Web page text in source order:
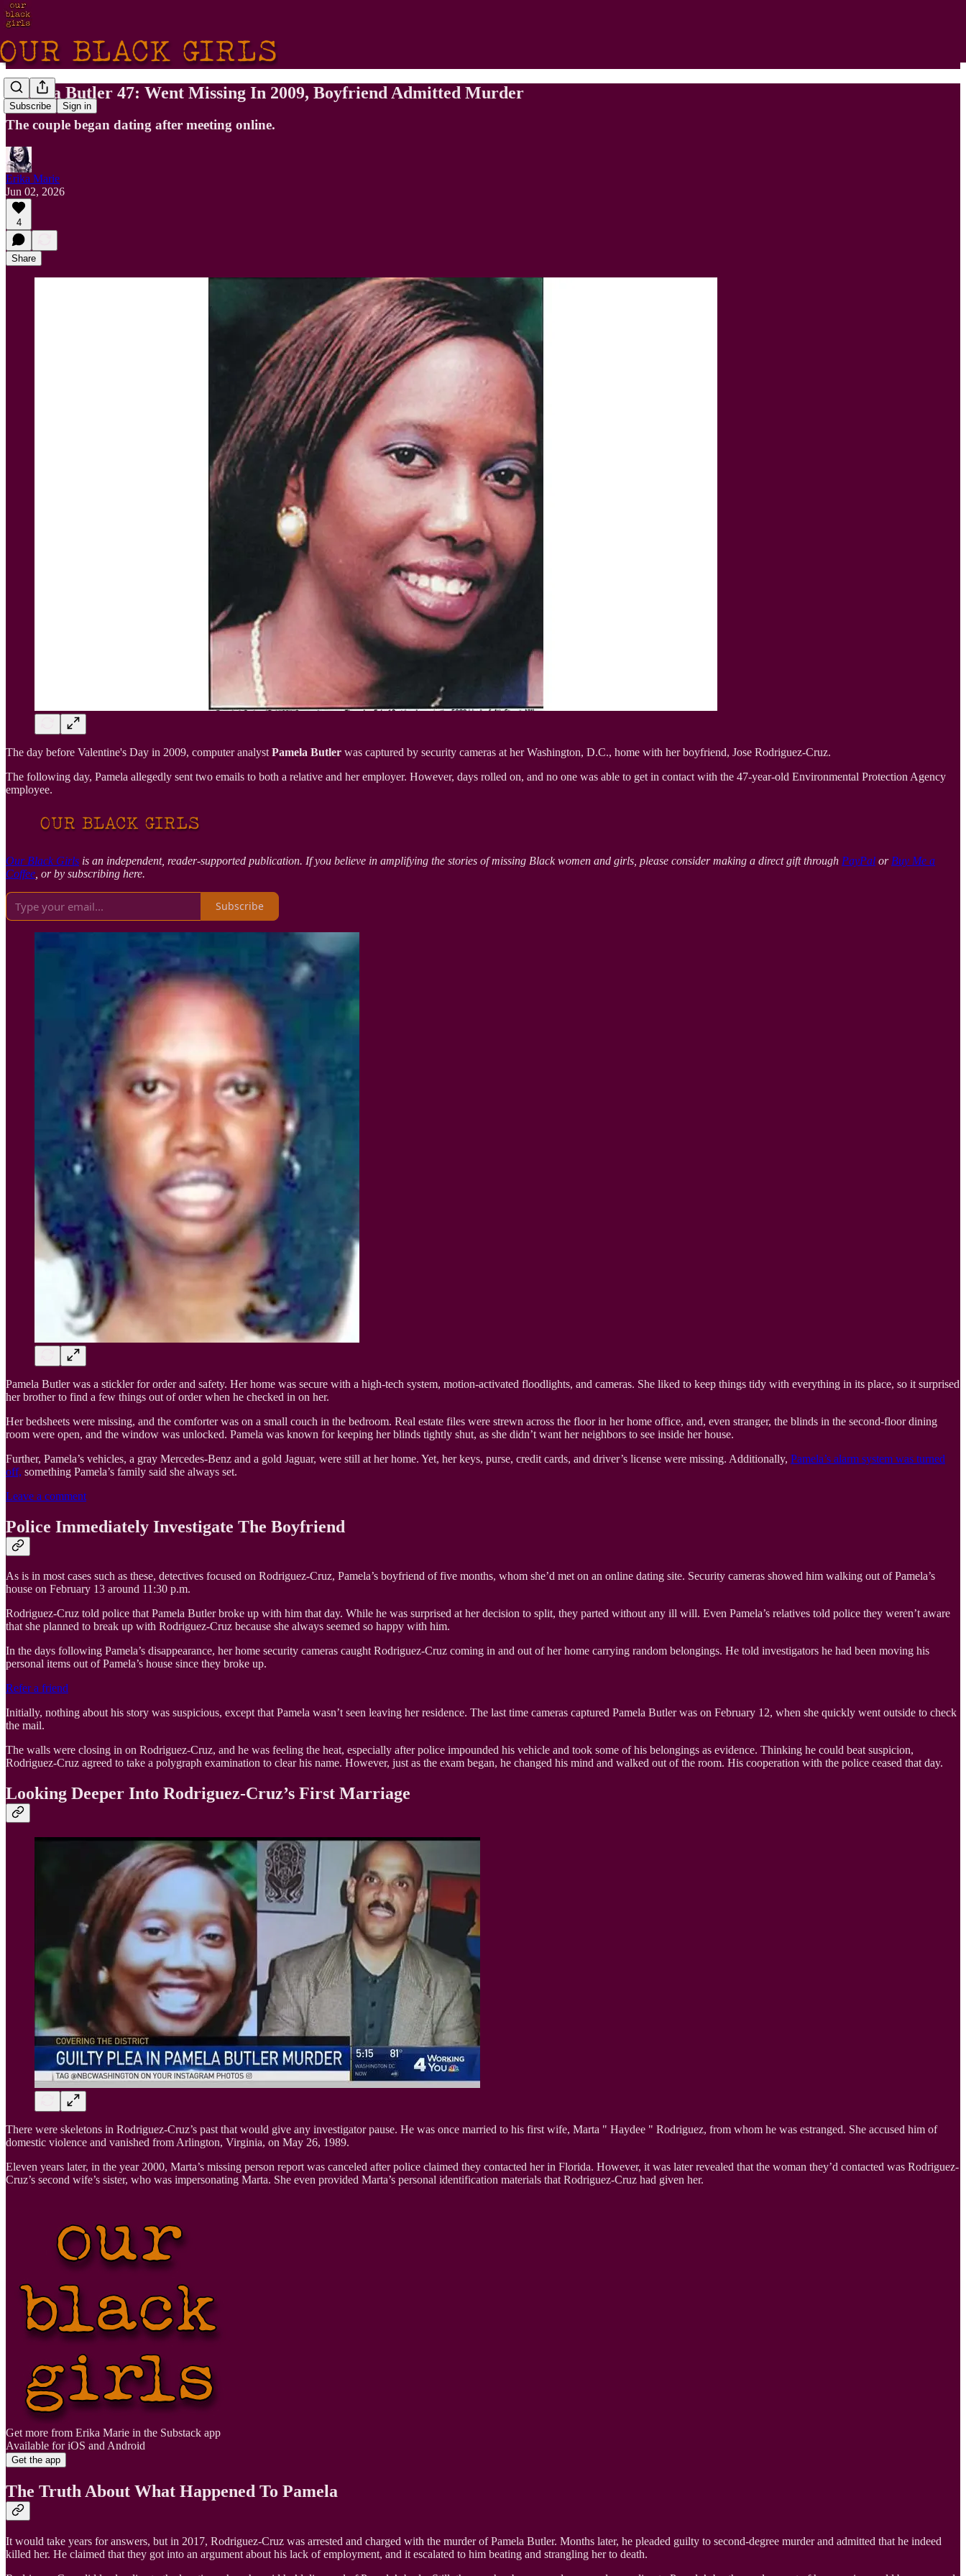
Subscribe Sign in
Pamela Butler 47: Went Missing In 2009, Boyfriend Admitted Murder
The couple began dating after meeting online.
Erika Marie
Jun 02, 2026
4
Share
The day before Valentine's Day in 2009, computer analyst Pamela Butler was captured by security cameras at her Washington, D.C., home with her boyfriend, Jose Rodriguez-Cruz.
The following day, Pamela allegedly sent two emails to both a relative and her employer. However, days rolled on, and no one was able to get in contact with the 47-year-old Environmental Protection Agency
employee.
Our Black Girls is an independent, reader-supported publication. If you believe in amplifying the stories of missing Black women and girls, please consider making a direct gift through PayPal or Buy Me a
Coffee , or by subscribing here.
Subscribe
Pamela Butler was a stickler for order and safety. Her home was secure with a high-tech system, motion-activated floodlights, and cameras. She liked to keep things tidy with everything in its place, so it surprised
her brother to find a few things out of order when he checked in on her.
Her bedsheets were missing, and the comforter was on a small couch in the bedroom. Real estate files were strewn across the floor in her home office, and, even stranger, the blinds in the second-floor dining
room were open, and the window was unlocked. Pamela was known for keeping her blinds tightly shut, as she didn’t want her neighbors to see inside her house.
Further, Pamela’s vehicles, a gray Mercedes-Benz and a gold Jaguar, were still at her home. Yet, her keys, purse, credit cards, and driver’s license were missing. Additionally, Pamela’s alarm system was turned
off, something Pamela’s family said she always set.
Leave a comment
Police Immediately Investigate The Boyfriend
As is in most cases such as these, detectives focused on Rodriguez-Cruz, Pamela’s boyfriend of five months, whom she’d met on an online dating site. Security cameras showed him walking out of Pamela’s
house on February 13 around 11:30 p.m.
Rodriguez-Cruz told police that Pamela Butler broke up with him that day. While he was surprised at her decision to split, they parted without any ill will. Even Pamela’s relatives told police they weren’t aware
that she planned to break up with Rodriguez-Cruz because she always seemed so happy with him.
In the days following Pamela’s disappearance, her home security cameras caught Rodriguez-Cruz coming in and out of her home carrying random belongings. He told investigators he had been moving his
personal items out of Pamela’s house since they broke up.
Refer a friend
Initially, nothing about his story was suspicious, except that Pamela wasn’t seen leaving her residence. The last time cameras captured Pamela Butler was on February 12, when she quickly went outside to check
the mail.
The walls were closing in on Rodriguez-Cruz, and he was feeling the heat, especially after police impounded his vehicle and took some of his belongings as evidence. Thinking he could beat suspicion,
Rodriguez-Cruz agreed to take a polygraph examination to clear his name. However, just as the exam began, he changed his mind and walked out of the room. His cooperation with the police ceased that day.
Looking Deeper Into Rodriguez-Cruz’s First Marriage
There were skeletons in Rodriguez-Cruz’s past that would give any investigator pause. He was once married to his first wife, Marta " Haydee " Rodriguez, from whom he was estranged. She accused him of
domestic violence and vanished from Arlington, Virginia, on May 26, 1989.
Eleven years later, in the year 2000, Marta’s missing person report was canceled after police claimed they contacted her in Florida. However, it was later revealed that the woman they’d contacted was Rodriguez-
Cruz’s second wife’s sister, who was impersonating Marta. She even provided Marta’s personal identification materials that Rodriguez-Cruz had given her.
Get more from Erika Marie in the Substack app
Available for iOS and Android
Get the app
The Truth About What Happened To Pamela
It would take years for answers, but in 2017, Rodriguez-Cruz was arrested and charged with the murder of Pamela Butler. Months later, he pleaded guilty to second-degree murder and admitted that he indeed
killed her. He claimed that they got into an argument about his lack of employment, and it escalated to him beating and strangling her to death.